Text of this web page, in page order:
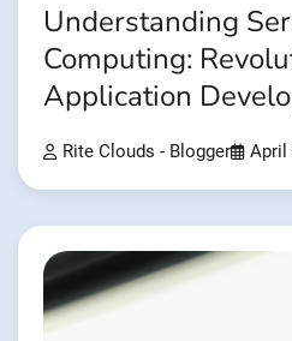
Understanding
Computing:
Application
Rite Clouds - Blogger April